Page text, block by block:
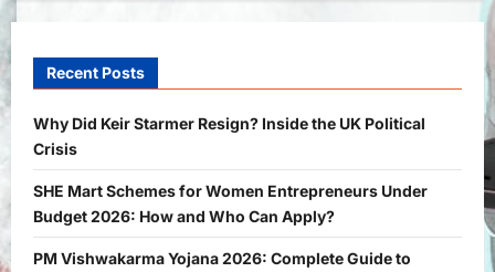
2
SHE Mart Schemes for Women
Entrepreneurs Under Budget 2026:
How and Who Can Apply?
Bitopann
5 months ago 0
Recent Posts
Why Did Keir Starmer Resign? Inside the UK Political
Crisis
SHE Mart Schemes for Women Entrepreneurs Under
Budget 2026: How and Who Can Apply?
PM Vishwakarma Yojana 2026: Complete Guide to